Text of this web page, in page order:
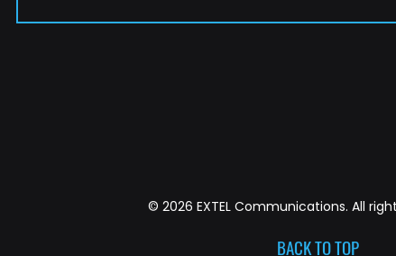
© 2026 EXTEL Communications. All
BACK TO TOP